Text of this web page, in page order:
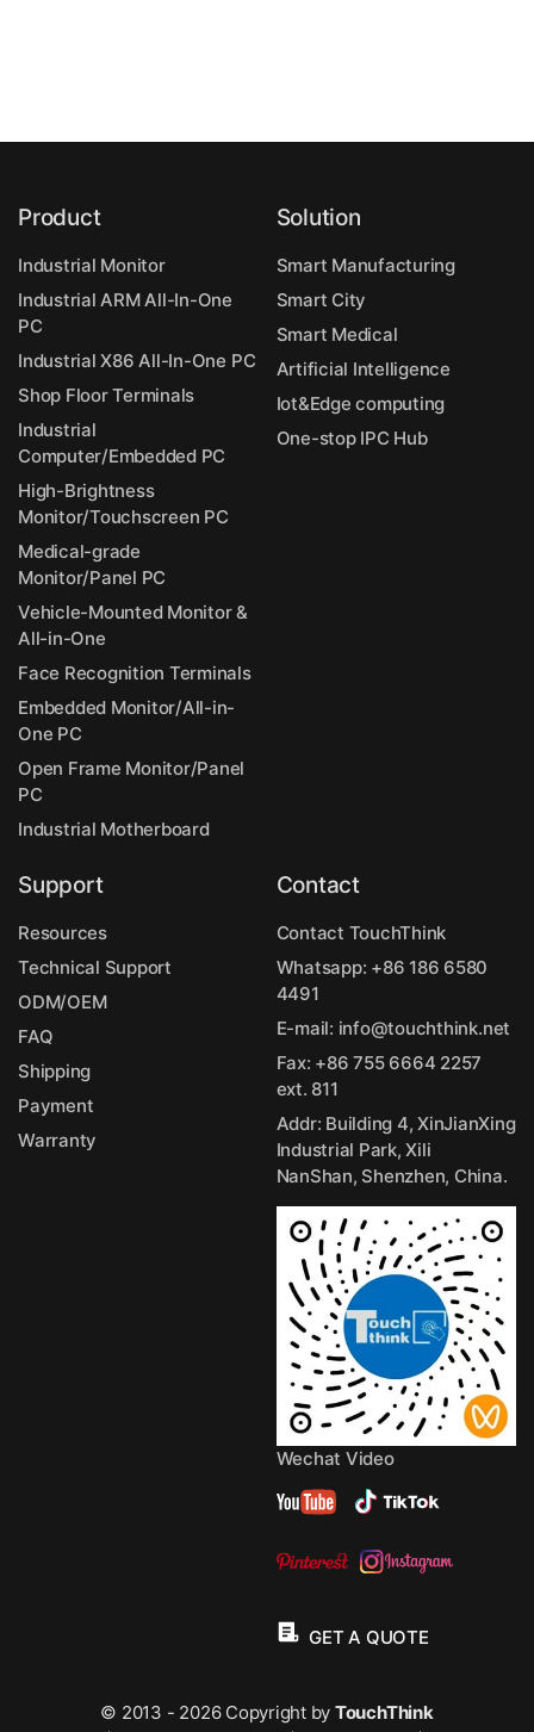
Product
Industrial Monitor
Industrial ARM All-In-One
PC
Industrial X86 All-In-One PC
Shop Floor Terminals
Industrial
Computer/Embedded PC
High-Brightness
Monitor/Touchscreen PC
Medical-grade
Monitor/Panel PC
Vehicle-Mounted Monitor &
All-in-One
Face Recognition Terminals
Embedded Monitor/All-in-
One PC
Open Frame Monitor/Panel
PC
Industrial Motherboard
Solution
Smart Manufacturing
Smart City
Smart Medical
Artificial Intelligence
Iot&Edge computing
One-stop IPC Hub
Support
Resources
Technical Support
ODM/OEM
FAQ
Shipping
Payment
Warranty
Contact
Contact TouchThink
Whatsapp: +86 186 6580
4491
E-mail: info@touchthink.net
Fax: +86 755 6664 2257
ext. 811
Addr: Building 4, XinJianXing
Industrial Park, Xili
NanShan, Shenzhen, China.
Wechat Video
GET A QUOTE
© 2013 - 2026 Copyright by TouchThink